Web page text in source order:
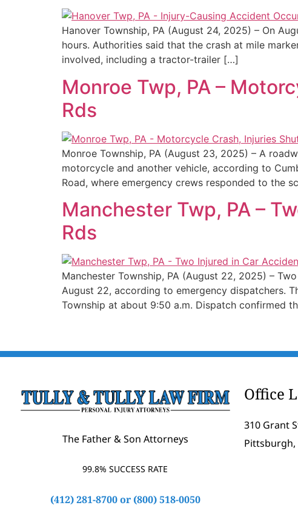
Hanover Township, PA (August 24, 2025) – On
hours. Authorities said that the crash at mile
involved, including a tractor-trailer […]
Monroe Twp, PA –
Rds
Monroe Township, PA (August 23, 2025) – A
motorcycle and another vehicle, according to
Road, where emergency crews responded to the
Manchester Twp, PA –
Rds
Manchester Township, PA (August 22, 2025) –
August 22, according to emergency dispatchers.
Township at about 9:50 a.m. Dispatch confirmed
The Father & Son Attorneys
99.8% SUCCESS RATE
(412) 281-8700or (800) 518-0050
Office
310 Grant
Pittsburgh,